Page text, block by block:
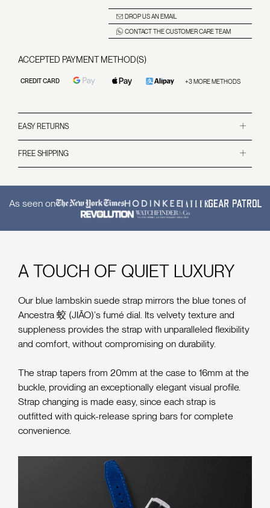
DROP US AN EMAIL
CONTACT THE CUSTOMER CARE TEAM
ACCEPTED PAYMENT METHOD(S)
CREDIT CARD +3 MORE METHODS
EASY RETURNS
We accept returns within 14 days of receipt of the watch, provided it is in perfect condition
Our 14-day return policy does not apply to our Limited Editions or Pre-Order runs. All sales
Accessories (such as straps, bracelets etc) are considered consumables and are not eligible
FREE SHIPPING
As seen on
A TOUCH OF QUIET LUXURY
Our blue lambskin suede strap mirrors the blue tones of
Ancestra 蛟 (JIĀO)’s fumé dial. Its velvety texture and
suppleness provides the strap with unparalleled flexibility
and comfort, without compromising on durability.
The strap tapers from 20mm at the case to 16mm at the
buckle, providing an exceptionally elegant visual profile.
Strap changing is made easy, since each strap is
outfitted with quick-release spring bars for complete
convenience.